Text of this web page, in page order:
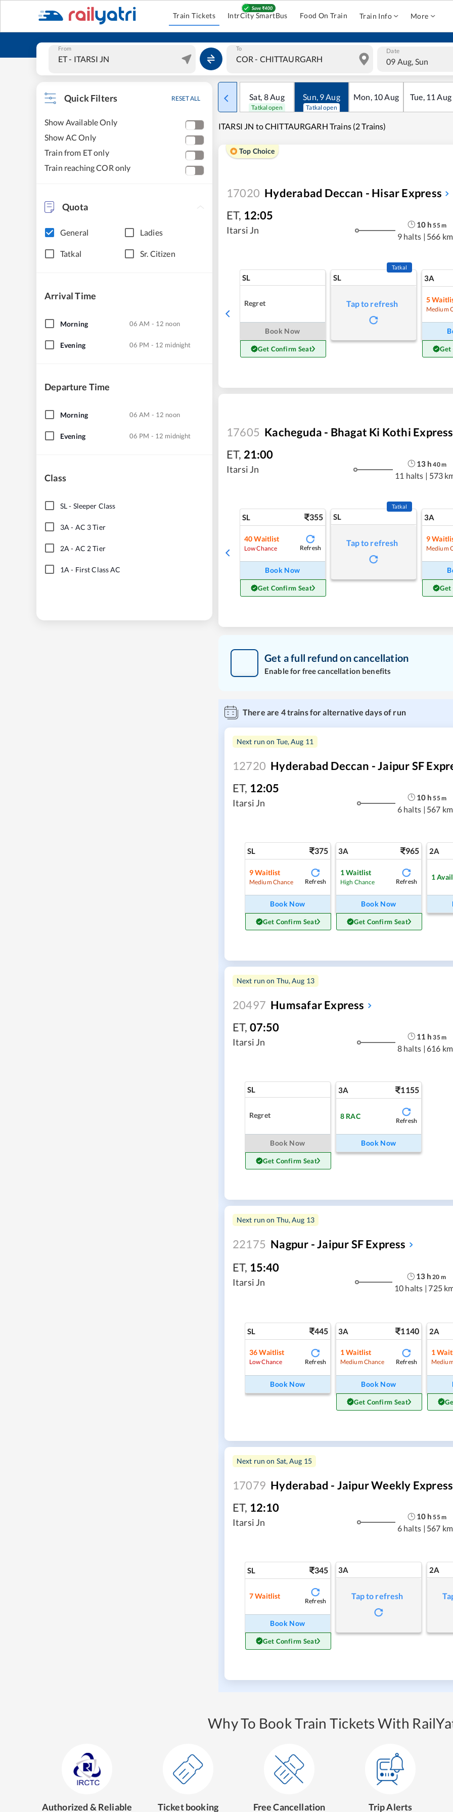
Train Tickets IntrCity SmartBus Food On Train Train Info More
From To Date
09 Aug, Sun
Quick Filters RESET ALL
Show Available Only
Show AC Only
Train from ET only
Train reaching COR only
Quota
General Ladies
Tatkal Sr. Citizen
Arrival Time
Morning 06 AM - 12 noon
Evening 06 PM - 12 midnight
Departure Time
Morning 06 AM - 12 noon
Evening 06 PM - 12 midnight
Class
SL- Sleeper Class
3A - AC 3 Tier
2A - AC 2 Tier
1A - First Class AC
Sat, 8Aug
Tatkal open
Sun, 9Aug
Tatkal open
Mon, 10Aug Tue, 11 Aug
ITARSI JN to CHITTAURGARH Trains (2 Trains)
Top Choice
17020 Hyderabad Deccan - Hisar Express
ET, 12:05
Itarsi Jn
10 h 55m
9 halts | 566
SL
Regret
Book Now
Get Confirm Seat
SL
Tatkal
Tap to refresh
3A
5
Medium
Get
17605 Kacheguda - Bhagat Ki Kothi Express
ET, 21:00
Itarsi Jn
13 h 40m
11 halts | 573
SL 355
40 Waitlist
Low Chance Refresh
Book Now
Get Confirm Seat
SL
Tatkal
Tap to refresh
3A
9
Medium
Get
Get a full refund on cancellation
Enable for free cancellation benefits
There are 4trains for alternative days of run
Next run on Tue, Aug 11
12720 Hyderabad Deccan - Jaipur SF
ET, 12:05
Itarsi Jn
10 h 55m
6 halts | 567
SL 375
9Waitlist
Medium Chance Refresh
Book Now
Get Confirm Seat
3A 965
1Waitlist
High Chance Refresh
Book Now
Get Confirm Seat
2A
1
Next run on Thu, Aug 13
20497 Humsafar Express
ET, 07:50
Itarsi Jn
11 h 35m
8 halts | 616
SL
Regret
Book Now
Get Confirm Seat
3A 1155
8 RAC
Refresh
Book Now
Next run on Thu, Aug 13
22175 Nagpur - Jaipur SF Express
ET, 15:40
Itarsi Jn
13h 20 m
10 halts | 725
SL 445
36 Waitlist
Low Chance Refresh
Book Now
3A 1140
1Waitlist
Medium Chance Refresh
Book Now
Get Confirm Seat
2A
1
Next run on Sat, Aug 15
17079 Hyderabad - Jaipur Weekly Express
ET, 12:10
Itarsi Jn
10 h 55m
6 halts | 567
SL 345
7Waitlist
Refresh
Book Now
Get Confirm Seat
3A
Tap to refresh
2A
Why To Book Train Tickets With
Authorized & Reliable Ticket booking Free Cancellation Trip Alerts